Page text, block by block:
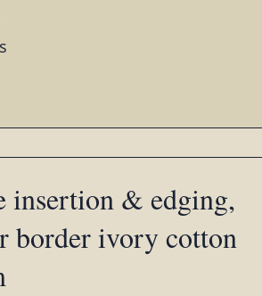
insertion & edging,
border ivory cotton